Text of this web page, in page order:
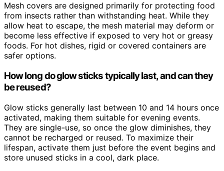
Mesh covers are designed primarily for protecting food
from insects rather than withstanding heat. While they
allow heat to escape, the mesh material may deform or
become less effective if exposed to very hot or greasy
foods. For hot dishes, rigid or covered containers are
safer options.
How long do glow sticks typically last, and can they
be reused?
Glow sticks generally last between 10 and 14 hours once
activated, making them suitable for evening events.
They are single-use, so once the glow diminishes, they
cannot be recharged or reused. To maximize their
lifespan, activate them just before the event begins and
store unused sticks in a cool, dark place.